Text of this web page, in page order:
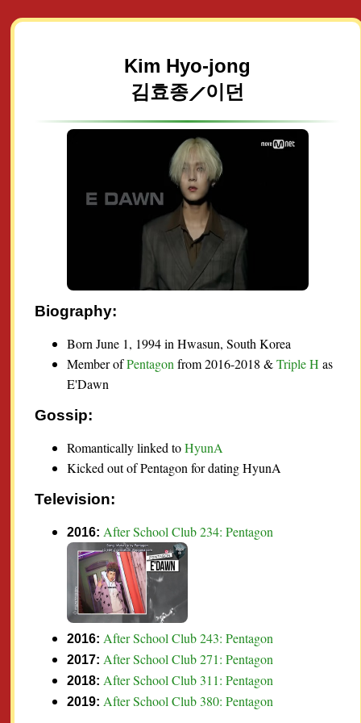
Kim Hyo-jong
김효종⟋이던
Biography:
Born June 1, 1994 in Hwasun, South Korea
Member ofPentagonfrom 2016-2018 &Triple H as
E'Dawn
Gossip:
Romantically linked toHyunA
Kicked out of Pentagon for dating HyunA
Television:
2016:After School Club 234: Pentagon
2016:After School Club 243: Pentagon
2017:After School Club 271: Pentagon
2018:After School Club 311: Pentagon
2019:After School Club 380: Pentagon